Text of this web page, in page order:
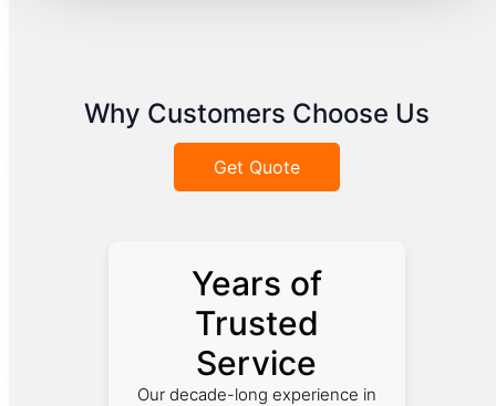
Why Customers Choose Us
Get Quote
Years of
Trusted
Service
Our decade-long experience in